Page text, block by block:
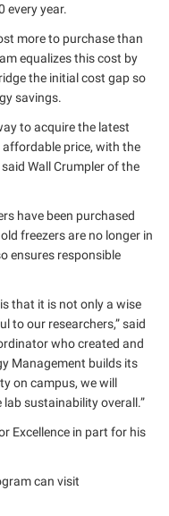
every year.
more to purchase than
equalizes this cost by
the initial cost gap so
savings.
to acquire the latest
price, with the
Wall Crumpler of the
have been purchased
freezers are no longer in
ensures responsible
that it is not only a wise
to our researchers,” said
who created and
Management builds its
on campus, we will
sustainability overall.”
Excellence in part for his
can visit